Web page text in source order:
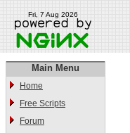
Fri, 7 Aug 2026
Main Menu
Home
Free Scripts
Forum